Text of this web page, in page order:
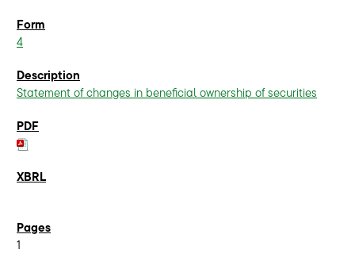
4
Statement of changes in beneficial ownership of securities
1